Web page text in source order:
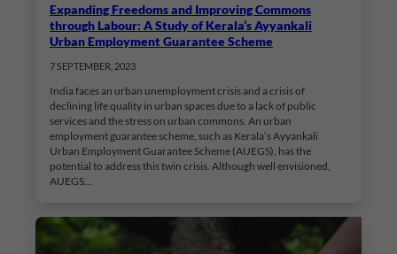
Expanding Freedoms and Improving Commons
through Labour: A Study of Kerala’s Ayyankali
Urban Employment Guarantee Scheme
7 SEPTEMBER, 2023
India faces an urban unemployment crisis and a crisis of
declining life quality in urban spaces due to a lack of public
services and the stress on urban commons. An urban
employment guarantee scheme, such as Kerala’s Ayyankali
Urban Employment Guarantee Scheme (AUEGS), has the
potential to address this twin crisis. Although well envisioned,
AUEGS…